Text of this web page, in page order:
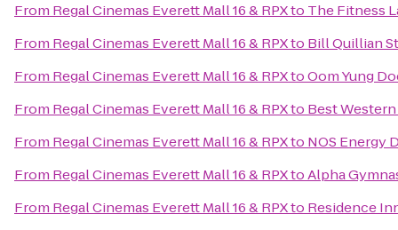
From Regal Cinemas Everett Mall 16 & RPXto The Fitness
From Regal Cinemas Everett Mall 16 & RPXto Bill Quillian
From Regal Cinemas Everett Mall 16 & RPXtoOom Yung
From Regal Cinemas Everett Mall 16 & RPXto Best
From Regal Cinemas Everett Mall 16 & RPXto NOS Energy
From Regal Cinemas Everett Mall 16 & RPXtoAlpha
From Regal Cinemas Everett Mall 16 & RPXto Residence